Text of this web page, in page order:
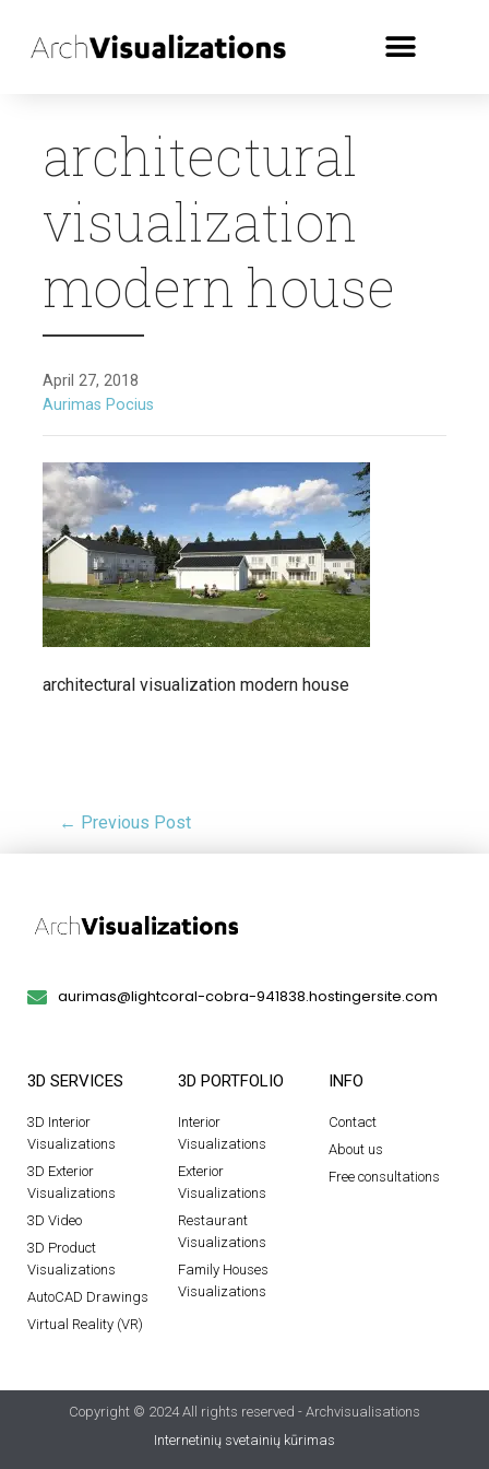
architectural
visualization
modern house
April 27, 2018
Aurimas Pocius
architectural visualization modern house
← Previous Post
aurimas@lightcoral-cobra-941838.hostingersite.com
3D SERVICES
3D Interior
Visualizations
3D Exterior
Visualizations
3D Video
3D Product
Visualizations
AutoCAD Drawings
Virtual Reality (VR)
3D PORTFOLIO
Interior
Visualizations
Exterior
Visualizations
Restaurant
Visualizations
Family Houses
Visualizations
INFO
Contact
About us
Free consultations
Copyright © 2024 All rights reserved - Archvisualisations
Internetinių svetainių kūrimas